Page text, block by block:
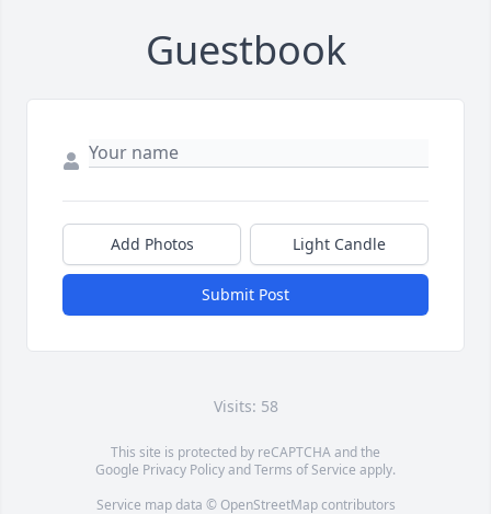
Guestbook
Add Photos Light Candle
Submit Post
Visits: 58
This site is protected by reCAPTCHA and the
Google Privacy PolicyandTerms of Service apply.
Service map data © OpenStreetMapcontributors